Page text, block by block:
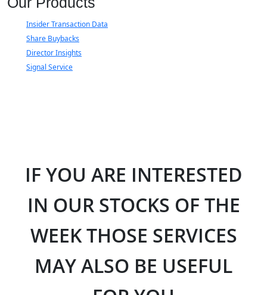
Insider Transaction Data
Share Buybacks
Director Insights
Signal Service
IF YOU ARE INTERESTED
IN OUR STOCKS OF THE
WEEK THOSE SERVICES
MAY ALSO BE USEFUL